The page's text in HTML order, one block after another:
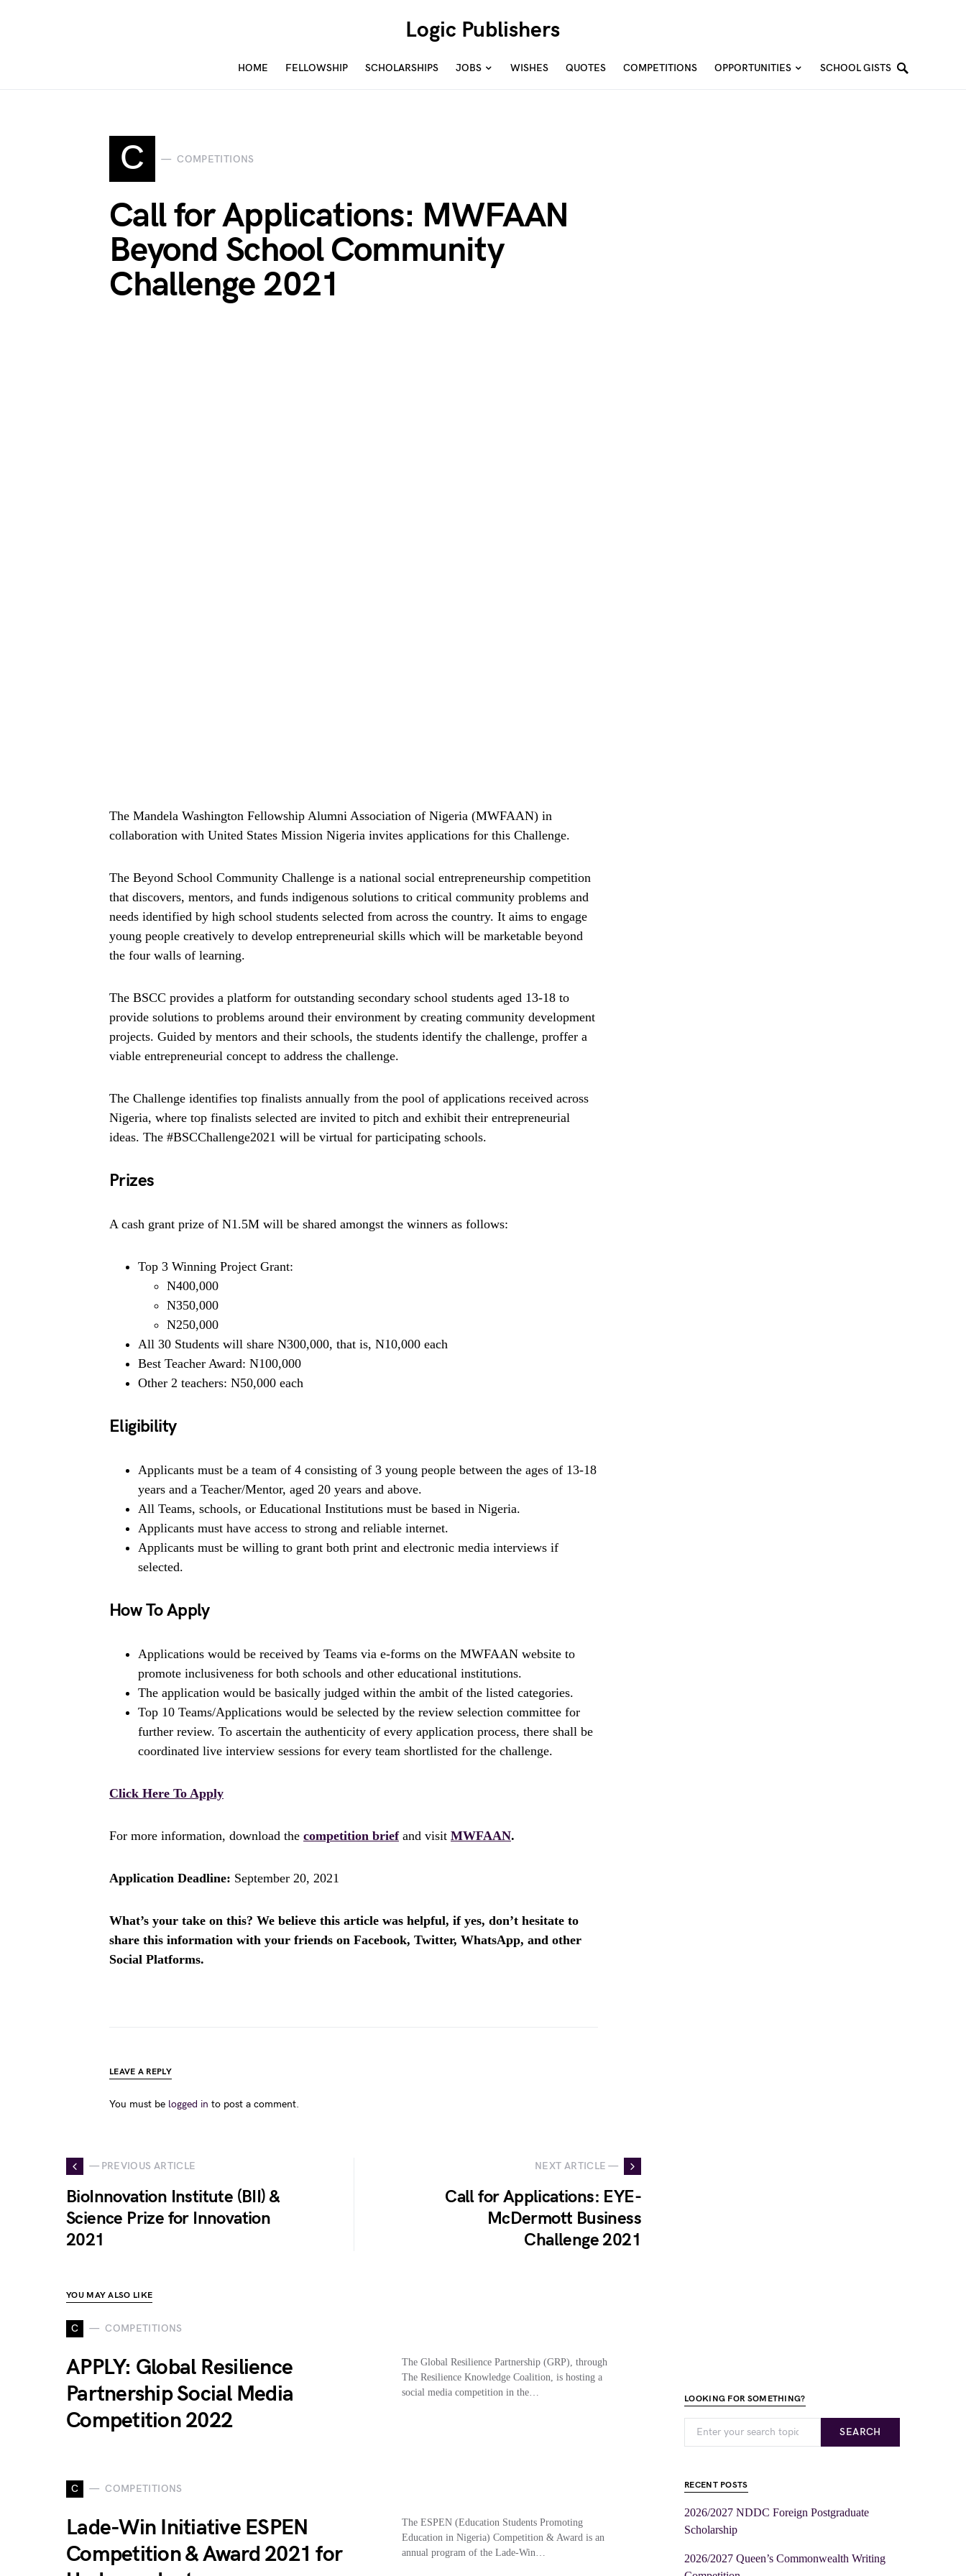
Logic Publishers
HOME FELLOWSHIP SCHOLARSHIPS JOBS WISHES QUOTES COMPETITIONS OPPORTUNITIES SCHOOL GISTS
C COMPETITIONS
Call for Applications: MWFAAN
Beyond School Community
Challenge 2021
The Mandela Washington Fellowship Alumni Association of Nigeria (MWFAAN) in
collaboration with United States Mission Nigeria invites applications for this Challenge.
The Beyond School Community Challenge is a national social entrepreneurship competition
that discovers, mentors, and funds indigenous solutions to critical community problems and
needs identified by high school students selected from across the country. It aims to engage
young people creatively to develop entrepreneurial skills which will be marketable beyond
the four walls of learning.
The BSCC provides a platform for outstanding secondary school students aged 13-18 to
provide solutions to problems around their environment by creating community development
projects. Guided by mentors and their schools, the students identify the challenge, proffer a
viable entrepreneurial concept to address the challenge.
The Challenge identifies top finalists annually from the pool of applications received across
Nigeria, where top finalists selected are invited to pitch and exhibit their entrepreneurial
ideas. The #BSCChallenge2021 will be virtual for participating schools.
Prizes
A cash grant prize of N1.5M will be shared amongst the winners as follows:
Top 3 Winning Project Grant:
N400,000
N350,000
N250,000
All 30 Students will share N300,000, that is, N10,000 each
Best Teacher Award: N100,000
Other 2 teachers: N50,000 each
Eligibility
Applicants must be a team of 4 consisting of 3 young people between the ages of 13-18
years and a Teacher/Mentor, aged 20 years and above.
All Teams, schools, or Educational Institutions must be based in Nigeria.
Applicants must have access to strong and reliable internet.
Applicants must be willing to grant both print and electronic media interviews if
selected.
How To Apply
Applications would be received by Teams via e-forms on the MWFAAN website to
promote inclusiveness for both schools and other educational institutions.
The application would be basically judged within the ambit of the listed categories.
Top 10 Teams/Applications would be selected by the review selection committee for
further review. To ascertain the authenticity of every application process, there shall be
coordinated live interview sessions for every team shortlisted for the challenge.
Click Here To Apply
For more information, download the competition briefand visit MWFAAN.
Application Deadline: September 20, 2021
What’s your take on this? We believe this article was helpful, if yes, don’t hesitate to
share this information with your friends on Facebook, Twitter, WhatsApp, and other
Social Platforms.
LEAVE A REPLY
You must be logged in to post a comment.
— PREVIOUS ARTICLE
BioInnovation Institute (BII) &
Science Prize for Innovation
2021
NEXT ARTICLE —
Call for Applications: EYE-
McDermott Business
Challenge 2021
YOU MAY ALSO LIKE
C COMPETITIONS
APPLY: Global Resilience
Partnership Social Media
Competition 2022
The Global Resilience Partnership (GRP), through
The Resilience Knowledge Coalition, is hosting a
social media competition in the…
C COMPETITIONS
Lade-Win Initiative ESPEN
Competition & Award 2021 for
The ESPEN (Education Students Promoting
Education in Nigeria) Competition & Award is an
annual program of the Lade-Win…
LOOKING FOR SOMETHING?
SEARCH
RECENT POSTS
2026/2027 NDDC Foreign Postgraduate
Scholarship
2026/2027 Queen’s Commonwealth Writing